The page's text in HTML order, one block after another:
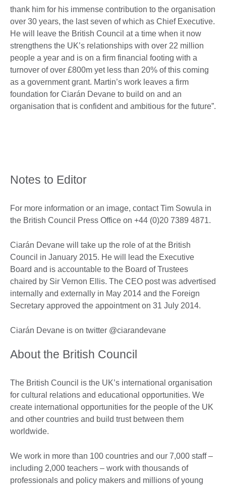
thank him for his immense contribution to the organisation
over 30 years, the last seven of which as Chief Executive.
He will leave the British Council at a time when it now
strengthens the UK’s relationships with over 22 million
people a year and is on a firm financial footing with a
turnover of over £800m yet less than 20% of this coming
as a government grant. Martin’s work leaves a firm
foundation for Ciarán Devane to build on and an
organisation that is confident and ambitious for the future”.
Notes to Editor
For more information or an image, contact Tim Sowula in
the British Council Press Office on +44 (0)20 7389 4871.
Ciarán Devane will take up the role of at the British
Council in January 2015. He will lead the Executive
Board and is accountable to the Board of Trustees
chaired by Sir Vernon Ellis. The CEO post was advertised
internally and externally in May 2014 and the Foreign
Secretary approved the appointment on 31 July 2014.
Ciarán Devane is on twitter @ciarandevane
About the British Council
The British Council is the UK’s international organisation
for cultural relations and educational opportunities. We
create international opportunities for the people of the UK
and other countries and build trust between them
worldwide.
We work in more than 100 countries and our 7,000 staff –
including 2,000 teachers – work with thousands of
professionals and policy makers and millions of young